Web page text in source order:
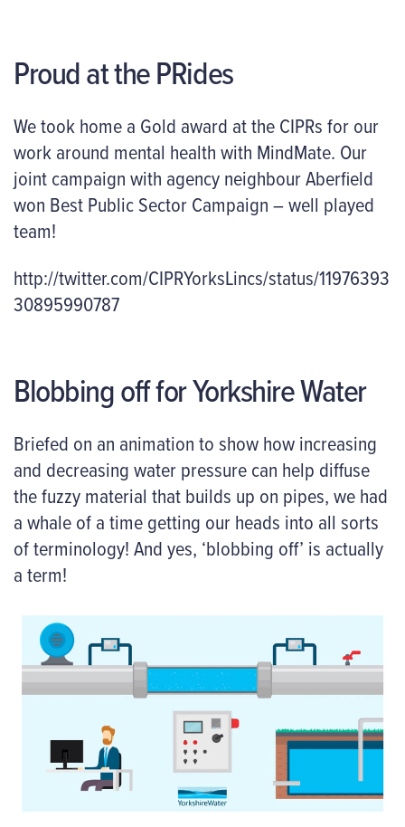
Proud at the PRides
We took home a Gold award at the CIPRs for our
work around mental health with MindMate. Our
joint campaign with agency neighbour Aberfield
won Best Public Sector Campaign – well played
team!
http://twitter.com/CIPRYorksLincs/status/11976393
30895990787
Blobbing off for Yorkshire Water
Briefed on an animation to show how increasing
and decreasing water pressure can help diffuse
the fuzzy material that builds up on pipes, we had
a whale of a time getting our heads into all sorts
of terminology! And yes, ‘blobbing off’ is actually
a term!